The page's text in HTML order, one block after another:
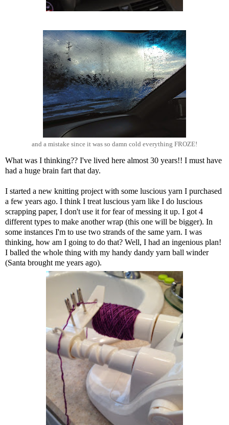
and a mistake since it was so damn cold everything FROZE!
What was I thinking?? I've lived here almost 30 years!! I must have
had a huge brain fart that day.
I started a new knitting project with some luscious yarn I purchased
a few years ago. I think I treat luscious yarn like I do luscious
scrapping paper, I don't use it for fear of messing it up. I got 4
different types to make another wrap (this one will be bigger). In
some instances I'm to use two strands of the same yarn. I was
thinking, how am I going to do that? Well, I had an ingenious plan!
I balled the whole thing with my handy dandy yarn ball winder
(Santa brought me years ago).